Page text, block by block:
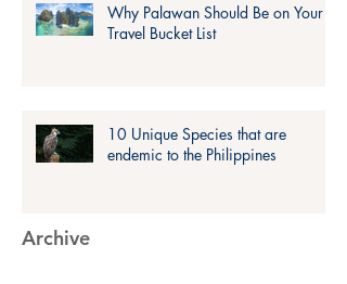
Why Palawan Should Be on Your
Travel Bucket List
10 Unique Species that are
endemic to the Philippines
Archive